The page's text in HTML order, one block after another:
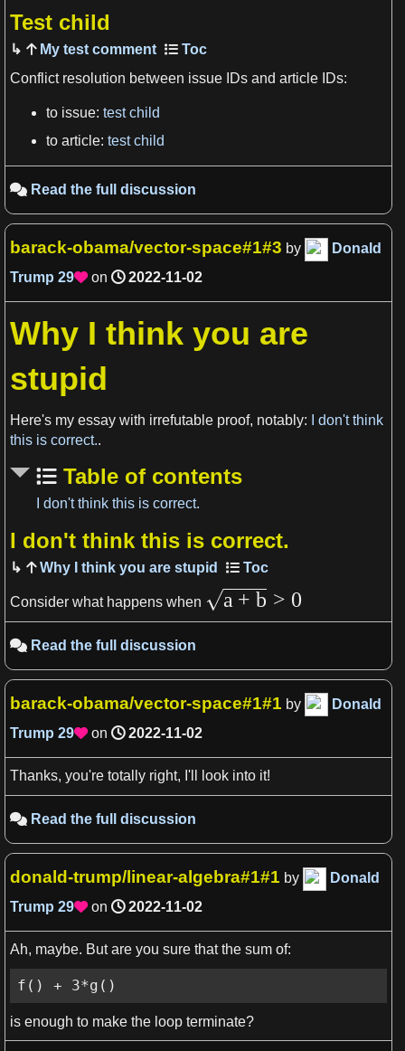
 View more
Test child
My test comment
Conflict resolution between issue IDs and article IDs:
to issue: test child
to article: test child
 Read the full discussion
barack-obama/vector-space#1#3 by
Donald
Trump 29on 2022-11-02
Why I think you are
stupid
Here's my essay with irrefutable proof, notably:
I don't think
this is correct..
Table of contents
I don't think this is correct.
I don't think this is correct.
Why I think you are stupid
Consider what happens when a + b > 0
 Read the full discussion
barack-obama/vector-space#1#1 by
Donald
Trump 29on 2022-11-02
Thanks, you're totally right, I'll look into it!
 Read the full discussion
donald-trump/linear-algebra#1#1 by
Donald
Trump 29on 2022-11-02
Ah, maybe. But are you sure that the sum of:
f() + 3*g()
is enough to make the loop terminate?